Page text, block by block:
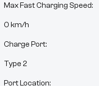
Max Fast Charging Speed:
0 km/h
Charge Port:
Type 2
Port Location: